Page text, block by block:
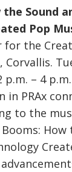
Sound
Pop
for the
Corvallis.
p.m. – 4
in PRAx
to the
How